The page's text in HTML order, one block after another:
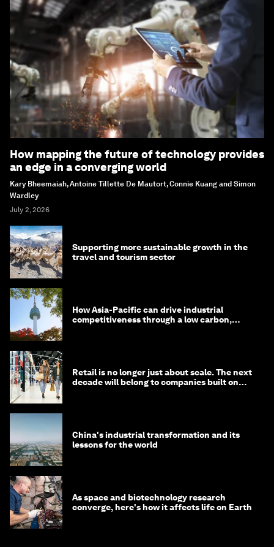
How mapping the future of technology provides
an edge in a converging world
Kary Bheemaiah, Antoine Tillette De Mautort, Connie Kuang and Simon
Wardley
July 2, 2026
Supporting more sustainable growth in the
travel and tourism sector
How Asia-Pacific can drive industrial
competitiveness through a low carbon,
Retail is no longer just about scale. The next
decade will belong to companies built on
China's industrial transformation and its
lessons for the world
As space and biotechnology research
converge, here's how it affects life on Earth